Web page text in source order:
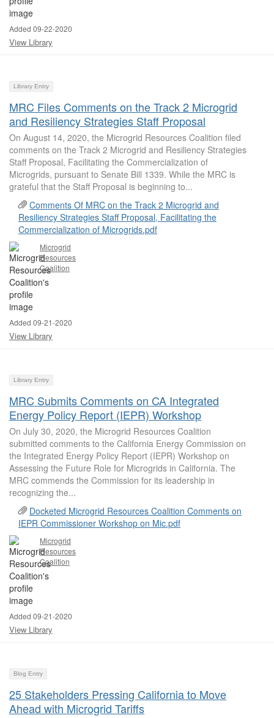
Added 09-22-2020
View Library
Library Entry
MRC Files Comments on the Track 2 Microgrid
and Resiliency Strategies Staff Proposal
On August 14, 2020, the Microgrid Resources Coalition filed
comments on the Track 2 Microgrid and Resiliency Strategies
Staff Proposal, Facilitating the Commercialization of
Microgrids, pursuant to Senate Bill 1339. While the MRC is
grateful that the Staff Proposal is beginning to...
Comments Of MRC on the Track 2 Microgrid and
Resiliency Strategies Staff Proposal, Facilitating the
Commercialization of Microgrids.pdf
Microgrid
Resources
Coalition
Added 09-21-2020
View Library
Library Entry
MRC Submits Comments on CA Integrated
Energy Policy Report (IEPR) Workshop
On July 30, 2020, the Microgrid Resources Coalition
submitted comments to the California Energy Commission on
the Integrated Energy Policy Report (IEPR) Workshop on
Assessing the Future Role for Microgrids in California. The
MRC commends the Commission for its leadership in
recognizing the...
Docketed Microgrid Resources Coalition Comments on
IEPR Commissioner Workshop on Mic.pdf
Microgrid
Resources
Coalition
Added 09-21-2020
View Library
Blog Entry
25 Stakeholders Pressing California to Move
Ahead with Microgrid Tariffs